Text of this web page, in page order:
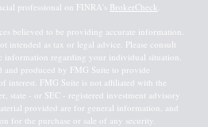
professional on FINRA's BrokerCheck.
believed to be providing accurate information.
intended as tax or legal advice. Please consult
information regarding your individual situation.
and produced by FMG Suite to provide
interest. FMG Suite is not affiliated with the
state - or SEC - registered investment advisory
provided are for general information, and
for the purchase or sale of any security.